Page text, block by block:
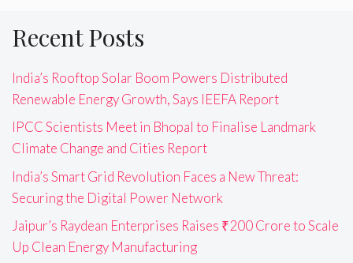
Recent Posts
India’s Rooftop Solar Boom Powers Distributed
Renewable Energy Growth, Says IEEFA Report
IPCC Scientists Meet in Bhopal to Finalise Landmark
Climate Change and Cities Report
India’s Smart Grid Revolution Faces a New Threat:
Securing the Digital Power Network
Jaipur’s Raydean Enterprises Raises ₹200 Crore to Scale
Up Clean Energy Manufacturing